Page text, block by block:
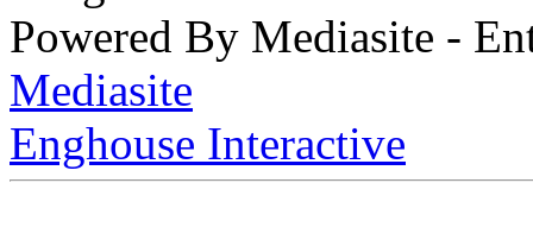
Powered By Mediasite -
Mediasite
Enghouse Interactive